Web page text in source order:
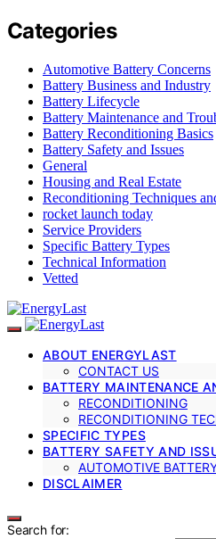
Categories
Automotive Battery Concerns
Battery Business and Industry
Battery Lifecycle
Battery Maintenance and
Battery Reconditioning Basics
Battery Safety and Issues
General
Housing and Real Estate
Reconditioning Techniques
rocket launch today
Service Providers
Specific Battery Types
Technical Information
Vetted
ABOUT ENERGYLAST
CONTACT US
BATTERY MAINTENANCE
RECONDITIONING
RECONDITIONING
SPECIFIC TYPES
BATTERY SAFETY AND
AUTOMOTIVE
DISCLAIMER
Search for: